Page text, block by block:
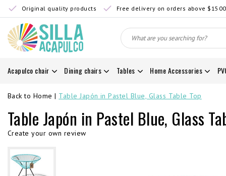
Original quality products Free delivery on orders above $1500
Acapulco chair Dining chairs Tables Home Accessories
Back to Home | Table Japón in Pastel Blue, Glass Table Top
Table Japón in Pastel Blue, Glass
Create your own review